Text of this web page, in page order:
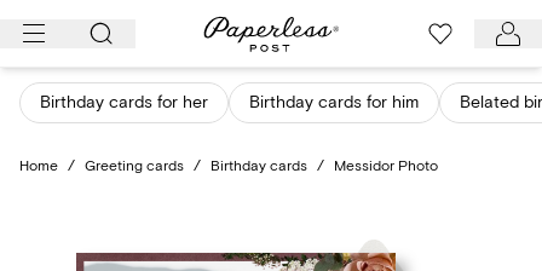
Skip
content
Birthday cards for her Birthday cards for him Belated
Home / Greeting cards / Birthday cards / Messidor Photo